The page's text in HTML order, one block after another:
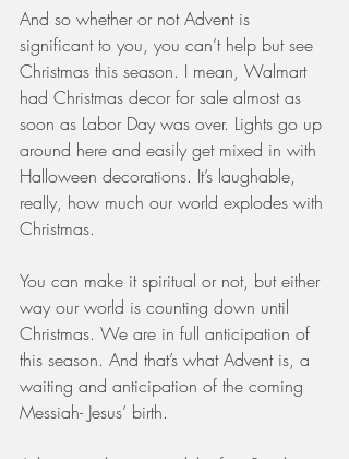
And so whether or not Advent is
significant to you, you can’t help but see
Christmas this season. I mean, Walmart
had Christmas decor for sale almost as
soon as Labor Day was over. Lights go up
around here and easily get mixed in with
Halloween decorations. It’s laughable,
really, how much our world explodes with
Christmas.
You can make it spiritual or not, but either
way our world is counting down until
Christmas. We are in full anticipation of
this season. And that’s what Advent is, a
waiting and anticipation of the coming
Messiah- Jesus’ birth.